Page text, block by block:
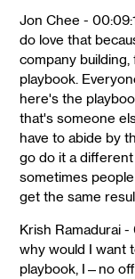
Jon Chee -
do love that
company
playbook.
here's the
that's someone
have to abide by
go do it a
sometimes
get the same
Krish Ramadurai
why would I want
playbook, I—no